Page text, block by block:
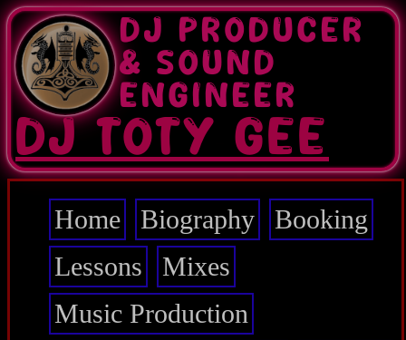
Skip
to
main
content
DJ PRODUCER
& SOUND
ENGINEER
DJ TOTY GEE
Main
navigation
Home Biography
Booking
Lessons
Mixes
Music Production